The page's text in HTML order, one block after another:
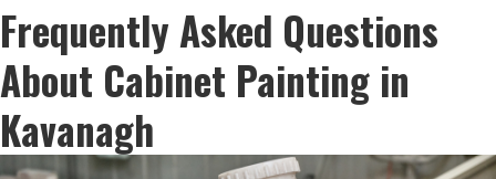
Frequently Asked Questions
About Cabinet Painting in
Kavanagh